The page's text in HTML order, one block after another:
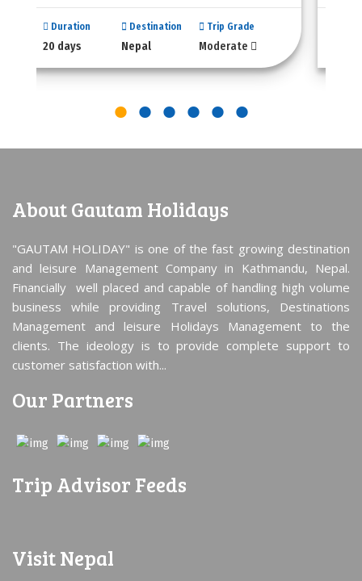
Duration
20 days
Destination
Nepal
Trip Grade
Moderate
About Gautam Holidays
"GAUTAM HOLIDAY" is one of the fast growing destination
and leisure Management Company in Kathmandu, Nepal.
Financially well placed and capable of handling high volume
business while providing Travel solutions, Destinations
Management and leisure Holidays Management to the
clients. The ideology is to provide complete support to
customer satisfaction with...
Our Partners
Trip Advisor Feeds
Visit Nepal